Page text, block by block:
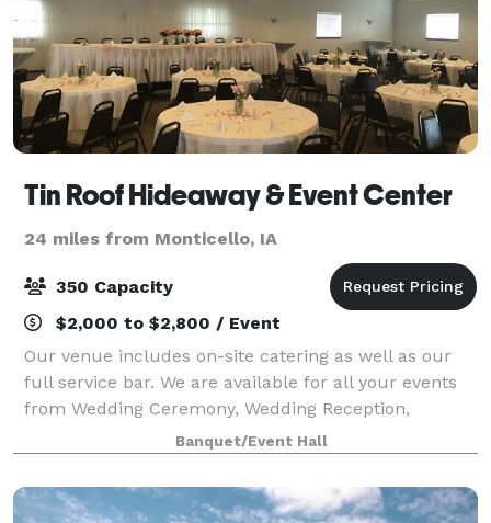
Tin Roof Hideaway & Event Center
24 miles from Monticello, IA
350 Capacity
$2,000 to $2,800 / Event
Our venue includes on-site catering as well as our
full service bar. We are available for all your events
from Wedding Ceremony, Wedding Reception,
Rehearsal Dinner, Baby Showers, Birthday Parties,
Business Meetings, etc. You name it we can
Banquet/Event Hall